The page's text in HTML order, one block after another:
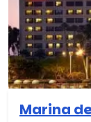
Marina